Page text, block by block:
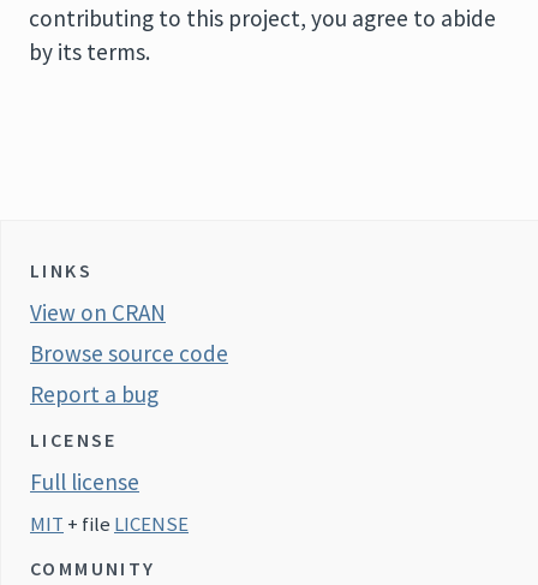
contributing to this project, you agree to abide
by its terms.
LINKS
View on CRAN
Browse source code
Report a bug
LICENSE
Full license
MIT + file LICENSE
COMMUNITY